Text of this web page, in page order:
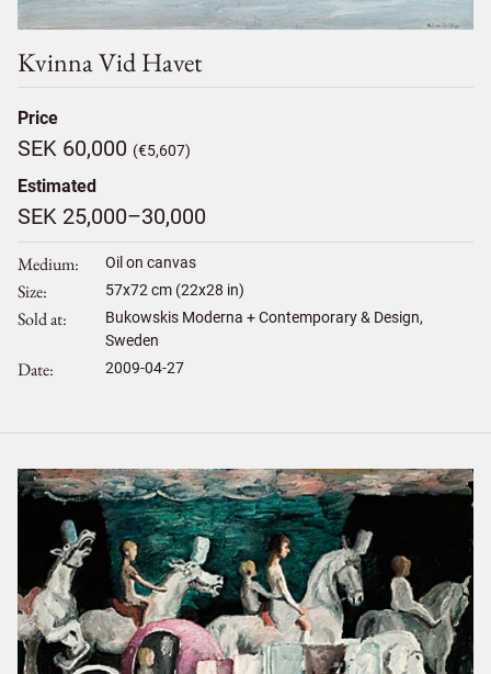
Kvinna Vid Havet
Price
SEK 60,000 (€5,607)
Estimated
SEK 25,000–30,000
Medium Oil on canvas
Size 57x72 cm (22x28 in)
Sold at
Bukowskis Moderna + Contemporary & Design,
Sweden
Date 2009-04-27